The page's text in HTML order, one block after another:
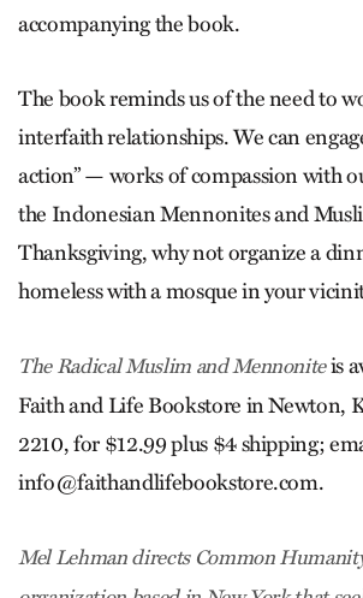
accompanying the book.
The book reminds us of the need to
interfaith relationships. We can
action” — works of compassion with
the Indonesian Mennonites and
Thanksgiving, why not organize a
homeless with a mosque in your
The Radical Muslim and Mennoniteis
Faith and Life Bookstore in Newton,
2210, for $12.99 plus $4 shipping;
info@faithandlifebookstore.com.
Mel Lehman directs Common